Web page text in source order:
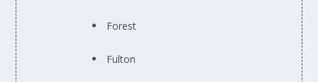
Forest
Fulton